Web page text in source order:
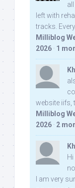
left with
tracks.
Milliblog
2026 · 1
website iifs,
Milliblog
2026 · 2
I am very